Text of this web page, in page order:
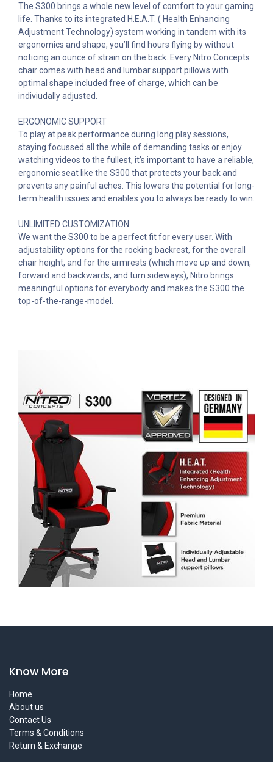
The S300 brings a whole new level of comfort to your gaming
life. Thanks to its integrated H.E.A.T. ( Health Enhancing
Adjustment Technology) system working in tandem with its
ergonomics and shape, you’ll find hours flying by without
noticing an ounce of strain on the back. Every Nitro Concepts
chair comes with head and lumbar support pillows with
optimal shape included free of charge, which can be
indiviudally adjusted.
ERGONOMIC SUPPORT
To play at peak performance during long play sessions,
staying focussed all the while of demanding tasks or enjoy
watching videos to the fullest, it’s important to have a reliable,
ergonomic seat like the S300 that protects your back and
prevents any painful aches. This lowers the potential for long-
term health issues and enables you to always be ready to win.
UNLIMITED CUSTOMIZATION
We want the S300 to be a perfect fit for every user. With
adjustability options for the rocking backrest, for the overall
chair height, and for the armrests (which move up and down,
forward and backwards, and turn sideways), Nitro brings
meaningful options for everybody and makes the S300 the
top-of-the-range-model.
Know More
Home
About us
Contact Us
Terms & Conditions
Return & Exchange